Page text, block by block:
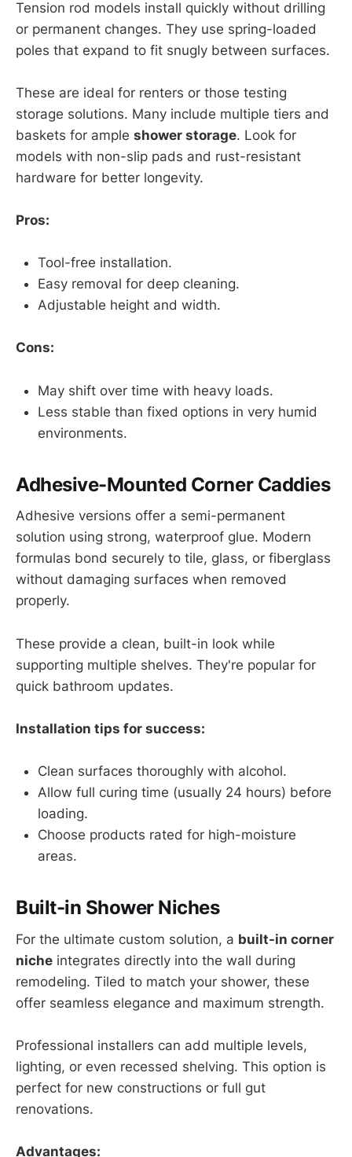
Tension rod models install quickly without drilling
or permanent changes. They use spring-loaded
poles that expand to fit snugly between surfaces.
These are ideal for renters or those testing
storage solutions. Many include multiple tiers and
baskets for ample shower storage. Look for
models with non-slip pads and rust-resistant
hardware for better longevity.
Pros:
Tool-free installation.
Easy removal for deep cleaning.
Adjustable height and width.
Cons:
May shift over time with heavy loads.
Less stable than fixed options in very humid
environments.
Adhesive-Mounted Corner Caddies
Adhesive versions offer a semi-permanent
solution using strong, waterproof glue. Modern
formulas bond securely to tile, glass, or fiberglass
without damaging surfaces when removed
properly.
These provide a clean, built-in look while
supporting multiple shelves. They're popular for
quick bathroom updates.
Installation tips for success:
Clean surfaces thoroughly with alcohol.
Allow full curing time (usually 24 hours) before
loading.
Choose products rated for high-moisture
areas.
Built-in Shower Niches
For the ultimate custom solution, a built-in corner
niche integrates directly into the wall during
remodeling. Tiled to match your shower, these
offer seamless elegance and maximum strength.
Professional installers can add multiple levels,
lighting, or even recessed shelving. This option is
perfect for new constructions or full gut
renovations.
Advantages: